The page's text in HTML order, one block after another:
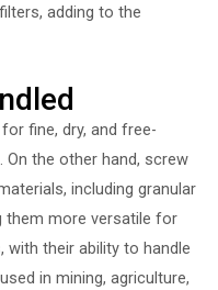
adding to the
fine, dry, and free-
the other hand, screw
including granular
them more versatile for
their ability to handle
in mining, agriculture,